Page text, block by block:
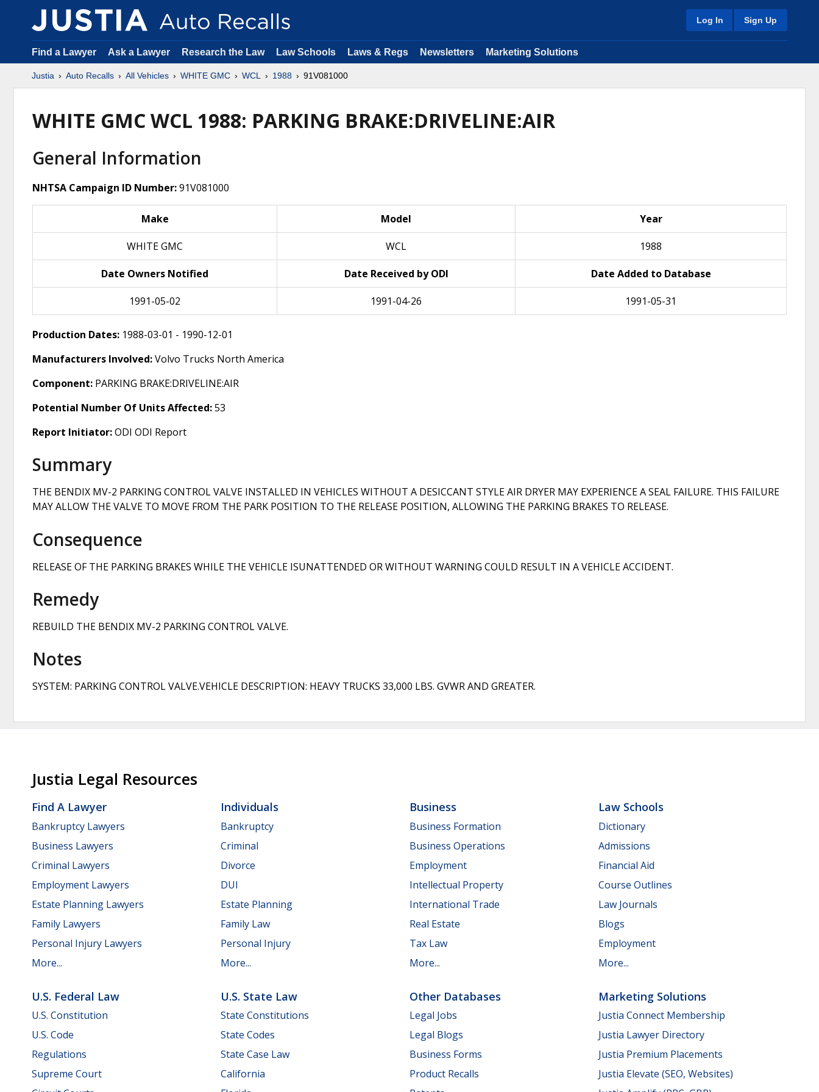
Log In Sign Up
Find a Lawyer Ask a Lawyer Research the Law Law Schools Laws & Regs Newsletters Marketing Solutions
Justia Auto Recalls All Vehicles WHITE GMC WCL 1988 91V081000
WHITE GMC WCL 1988: PARKING BRAKE:DRIVELINE:AIR
General Information
NHTSA Campaign ID Number:91V081000
Make Model Year
WHITE GMC WCL 1988
Date Owners Notified Date Received by ODI Date Added to Database
1991-05-02 1991-04-26 1991-05-31
Production Dates: 1988-03-01 - 1990-12-01
Manufacturers Involved:Volvo Trucks North America
Component: PARKING BRAKE:DRIVELINE:AIR
Potential Number Of Units Affected:53
Report Initiator:ODI ODI Report
Summary
THE BENDIX MV-2 PARKING CONTROL VALVE INSTALLED IN VEHICLES WITHOUT A DESICCANT STYLE AIR DRYER MAY EXPERIENCE A SEAL FAILURE. THIS FAILURE
MAY ALLOW THE VALVE TO MOVE FROM THE PARK POSITION TO THE RELEASE POSITION, ALLOWING THE PARKING BRAKES TO RELEASE.
Consequence
RELEASE OF THE PARKING BRAKES WHILE THE VEHICLE ISUNATTENDED OR WITHOUT WARNING COULD RESULT IN A VEHICLE ACCIDENT.
Remedy
REBUILD THE BENDIX MV-2 PARKING CONTROL VALVE.
Notes
SYSTEM: PARKING CONTROL VALVE.VEHICLE DESCRIPTION: HEAVY TRUCKS 33,000 LBS. GVWR AND GREATER.
Justia Legal Resources
Find A Lawyer
Bankruptcy Lawyers
Business Lawyers
Criminal Lawyers
Employment Lawyers
Estate Planning Lawyers
Family Lawyers
Personal Injury Lawyers
More...
Individuals
Bankruptcy
Criminal
Divorce
DUI
Estate Planning
Family Law
Personal Injury
More...
Business
Business Formation
Business Operations
Employment
Intellectual Property
International Trade
Real Estate
Tax Law
More...
Law Schools
Dictionary
Admissions
Financial Aid
Course Outlines
Law Journals
Blogs
Employment
More...
U.S. Federal Law
U.S. Constitution
U.S. Code
Regulations
Supreme Court
U.S. State Law
State Constitutions
State Codes
State Case Law
California
Other Databases
Legal Jobs
Legal Blogs
Business Forms
Product Recalls
Marketing Solutions
Justia Connect Membership
Justia Lawyer Directory
Justia Premium Placements
Justia Elevate (SEO, Websites)